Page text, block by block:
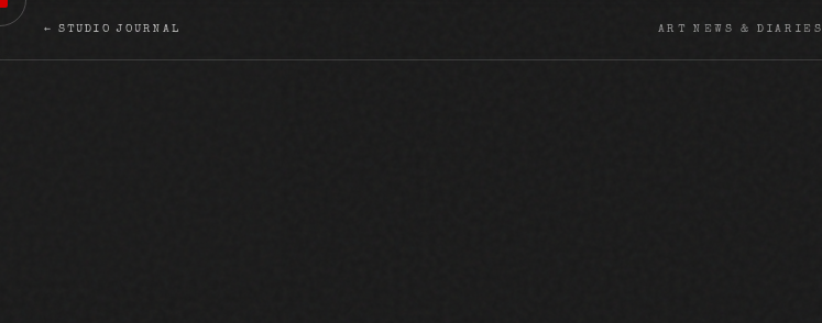
← STUDIO JOURNAL ART NEWS & DIARIES